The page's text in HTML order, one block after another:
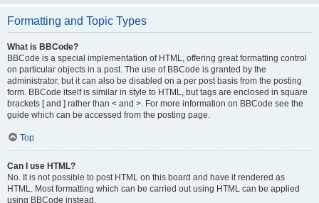
Formatting and Topic Types
What is BBCode?
BBCode is a special implementation of HTML, offering great formatting control
on particular objects in a post. The use of BBCode is granted by the
administrator, but it can also be disabled on a per post basis from the posting
form. BBCode itself is similar in style to HTML, but tags are enclosed in square
brackets [ and ] rather than < and >. For more information on BBCode see the
guide which can be accessed from the posting page.
Top
Can I use HTML?
No. It is not possible to post HTML on this board and have it rendered as
HTML. Most formatting which can be carried out using HTML can be applied
using BBCode instead.